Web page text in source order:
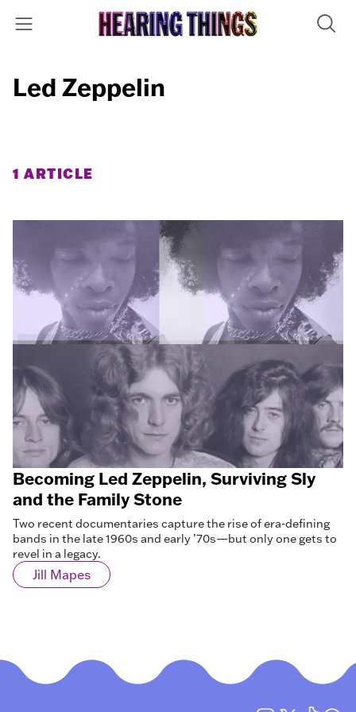
Led Zeppelin
1 ARTICLE
Becoming Led Zeppelin, Surviving Sly
and the Family Stone
Two recent documentaries capture the rise of era-defining
bands in the late 1960s and early ’70s—but only one gets to
revel in a legacy.
Jill Mapes